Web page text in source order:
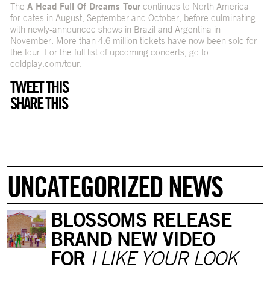
The A Head Full Of Dreams Tourcontinues to North America
for dates in August, September and October, before culminating
with newly-announced shows in Brazil and Argentina in
November. More than 4.6 million tickets have now been sold for
the tour. For the full list of upcoming concerts, go to
coldplay.com/tour.
TWEET THIS
SHARE THIS
UNCATEGORIZED NEWS
BLOSSOMS RELEASE
BRAND NEW VIDEO
FOR I LIKE YOUR LOOK